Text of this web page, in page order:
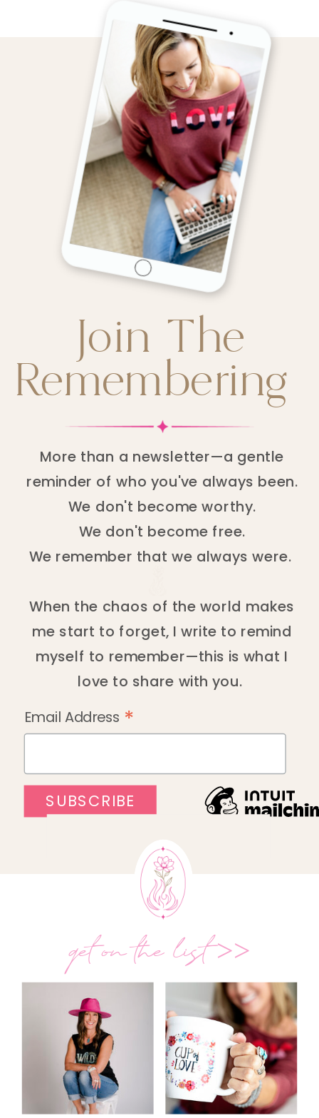
More than a newsletter—a gentle
reminder of who you've always been.
We don't become worthy.
We don't become free.
We remember that we always were.
When the chaos of the world makes
me start to forget, I write to remind
myself to remember—this is what I
love to share with you.
Join The
Remembering
Email Address *
get on the list >>